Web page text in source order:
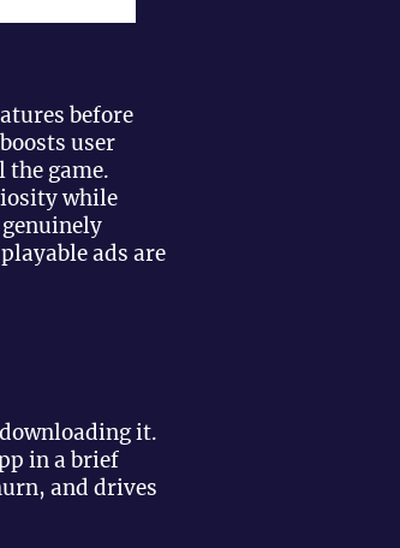
before
user
the game.
while
ads are
it.
in a brief
and drives